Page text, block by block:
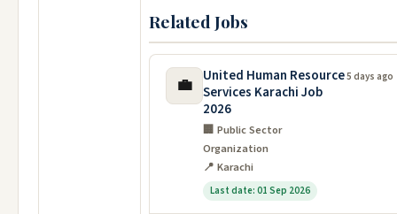
Related Jobs
💼
United Human Resource
Services Karachi Job
2026
🏢 Public Sector
Organization
📍 Karachi
Last date: 01 Sep 2026
5 days ago